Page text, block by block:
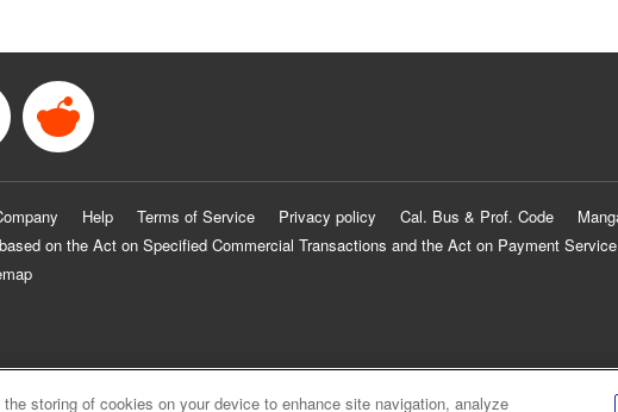
Help Terms of Service Privacy policy Cal. Bus & Prof. Code
on the Act on Specified Commercial Transactions and the Act on Payment Service
storing of cookies on your device to enhance site navigation, analyze